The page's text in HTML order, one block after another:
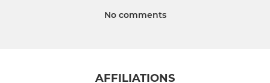
No comments
AFFILIATIONS